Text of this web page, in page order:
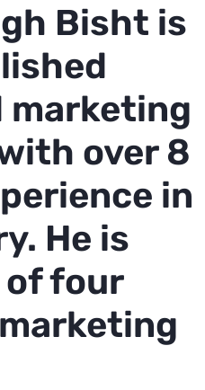
Bisht is
marketing
over 8
in
He is
four